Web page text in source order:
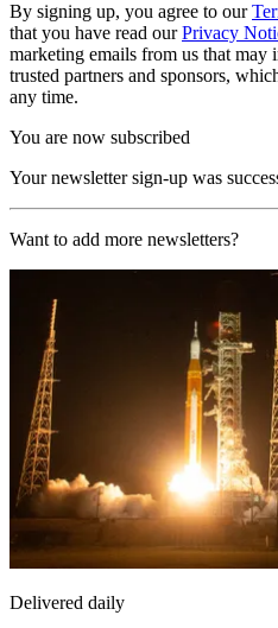
By signing up, you agree to our
that you have read ourPrivacy
marketing emails from us that
trusted partners and sponsors,
any time.
You are now subscribed
Your newsletter sign-up was
Want to add more newsletters?
Delivered daily